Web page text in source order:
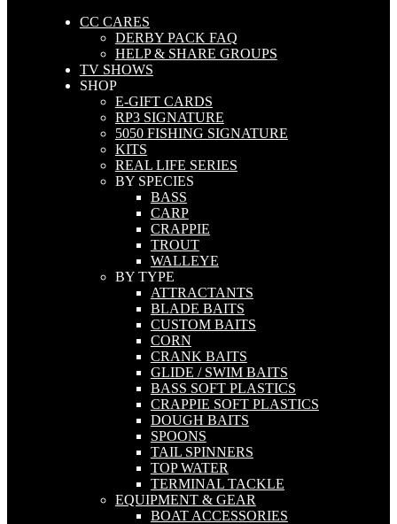
CC CARES
DERBY PACK FAQ
HELP & SHARE GROUPS
TV SHOWS
SHOP
E-GIFT CARDS
RP3 SIGNATURE
5050 FISHING SIGNATURE
KITS
REAL LIFE SERIES
BY SPECIES
BASS
CARP
CRAPPIE
TROUT
WALLEYE
BY TYPE
ATTRACTANTS
BLADE BAITS
CUSTOM BAITS
CORN
CRANK BAITS
GLIDE / SWIM BAITS
BASS SOFT PLASTICS
CRAPPIE SOFT PLASTICS
DOUGH BAITS
SPOONS
TAIL SPINNERS
TOP WATER
TERMINAL TACKLE
EQUIPMENT & GEAR
BOAT ACCESSORIES